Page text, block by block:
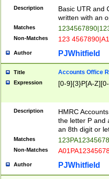
Description
Basic UTR and
written with an
Matches
Non-Matches 123
Author PJWhitfield
Title Accounts Office
Expression [0-9]{3}P[A-
Description
HMRC
the letter P and
an 8th digit or
Matches
Non-Matches
Author PJWhitfield